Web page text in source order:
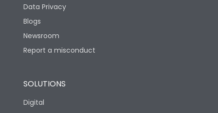
Data Privacy
Blogs
Newsroom
Report a misconduct
SOLUTIONS
Digital